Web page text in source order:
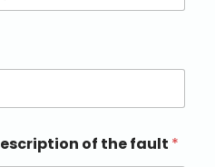
of the fault *